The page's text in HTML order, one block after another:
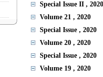
Special Issue II , 2020
Volume 21 , 2020
Special Issue , 2020
Volume 20 , 2020
Special Issue , 2020
Volume 19 , 2020